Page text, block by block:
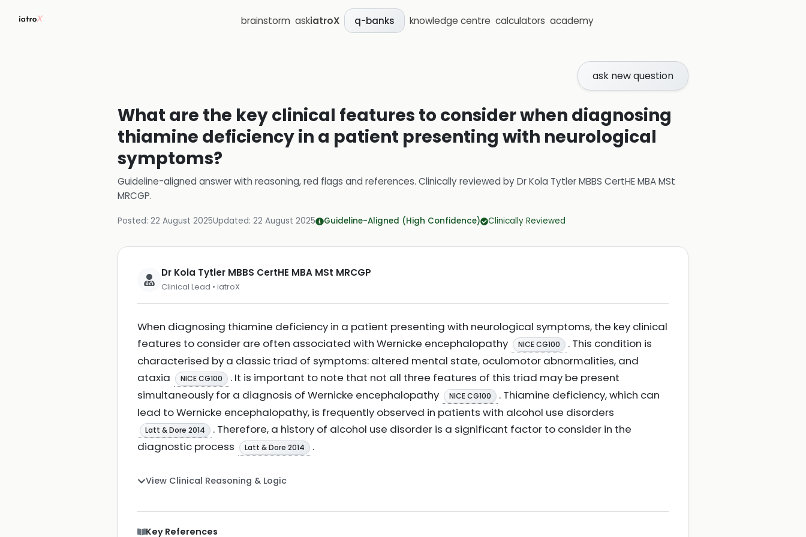
brainstorm askiatroX q-banks knowledge centre calculators academy
ask new question
What are the key clinical features to consider when diagnosing
thiamine deficiency in a patient presenting with neurological
symptoms?
Guideline-aligned answer with reasoning, red flags and references. Clinically reviewed byDr Kola Tytler MBBS CertHE MBA MSt
MRCGP.
Posted: 22 August 2025Updated: 22 August 2025 Guideline-Aligned (High Confidence) Clinically Reviewed
Dr Kola Tytler MBBS CertHE MBA MSt MRCGP
Clinical Lead • iatroX
When diagnosing thiamine deficiency in a patient presenting with neurological symptoms, the key clinical
features to consider are often associated with Wernicke encephalopathy
NICE CG100
. This condition is
characterised by a classic triad of symptoms: altered mental state, oculomotor abnormalities, and
ataxia
NICE CG100
. It is important to note that not all three features of this triad may be present
simultaneously for a diagnosis of Wernicke encephalopathy
NICE CG100
. Thiamine deficiency, which can
lead to Wernicke encephalopathy, is frequently observed in patients with alcohol use disorders
Latt & Dore 2014
. Therefore, a history of alcohol use disorder is a significant factor to consider in the
diagnostic process
Latt & Dore 2014 .
View Clinical Reasoning & Logic
Key References